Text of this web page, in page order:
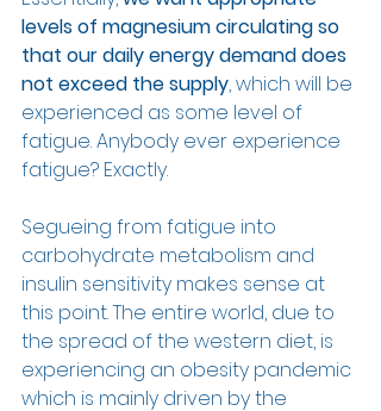
levels of magnesium circulating so
that our daily energy demand does
not exceed the supply, which will be
experienced as some level of
fatigue. Anybody ever experience
fatigue? Exactly.
Segueing from fatigue into
carbohydrate metabolism and
insulin sensitivity makes sense at
this point. The entire world, due to
the spread of the western diet, is
experiencing an obesity pandemic
which is mainly driven by the